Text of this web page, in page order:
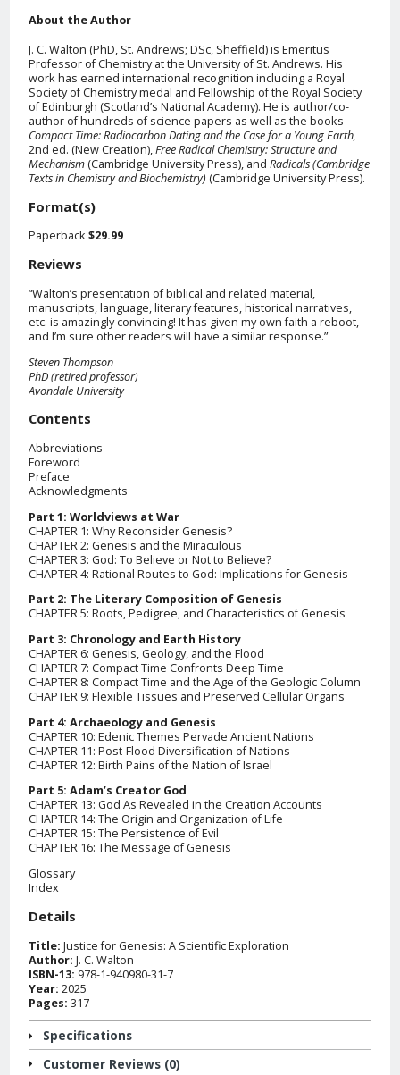
About the Author
J. C. Walton (PhD, St. Andrews; DSc, Sheffield) is Emeritus
Professor of Chemistry at the University of St. Andrews. His
work has earned international recognition including a Royal
Society of Chemistry medal and Fellowship of the Royal Society
of Edinburgh (Scotland’s National Academy). He is author/co-
author of hundreds of science papers as well as the books
Compact Time: Radiocarbon Dating and the Case for a Young Earth,
2nd ed. (New Creation),Free Radical Chemistry: Structure and
Mechanism(Cambridge University Press), and Radicals (Cambridge
Texts in Chemistry and Biochemistry) (Cambridge University Press).
Format(s)
Paperback$29.99
Reviews
“Walton’s presentation of biblical and related material,
manuscripts, language, literary features, historical narratives,
etc. is amazingly convincing! It has given my own faith a reboot,
and I’m sure other readers will have a similar response.”
Steven Thompson
PhD (retired professor)
Avondale University
Contents
Abbreviations
Foreword
Preface
Acknowledgments
Part 1: Worldviews at War
CHAPTER 1: Why Reconsider Genesis?
CHAPTER 2: Genesis and the Miraculous
CHAPTER 3: God: To Believe or Not to Believe?
CHAPTER 4: Rational Routes to God: Implications for Genesis
Part 2: The Literary Composition of Genesis
CHAPTER 5: Roots, Pedigree, and Characteristics of Genesis
Part 3: Chronology and Earth History
CHAPTER 6: Genesis, Geology, and the Flood
CHAPTER 7: Compact Time Confronts Deep Time
CHAPTER 8: Compact Time and the Age of the Geologic Column
CHAPTER 9: Flexible Tissues and Preserved Cellular Organs
Part 4: Archaeology and Genesis
CHAPTER 10: Edenic Themes Pervade Ancient Nations
CHAPTER 11: Post-Flood Diversification of Nations
CHAPTER 12: Birth Pains of the Nation of Israel
Part 5: Adam’s Creator God
CHAPTER 13: God As Revealed in the Creation Accounts
CHAPTER 14: The Origin and Organization of Life
CHAPTER 15: The Persistence of Evil
CHAPTER 16: The Message of Genesis
Glossary
Index
Details
Title: Justice for Genesis: A Scientific Exploration
Author: J. C. Walton
ISBN-13: 978-1-940980-31-7
Year: 2025
Pages: 317
Specifications
Customer Reviews (0)